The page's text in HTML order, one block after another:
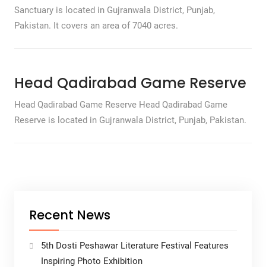
Sanctuary is located in Gujranwala District, Punjab,
Pakistan. It covers an area of 7040 acres.
Head Qadirabad Game Reserve
Head Qadirabad Game Reserve Head Qadirabad Game
Reserve is located in Gujranwala District, Punjab, Pakistan.
Recent News
5th Dosti Peshawar Literature Festival Features
Inspiring Photo Exhibition